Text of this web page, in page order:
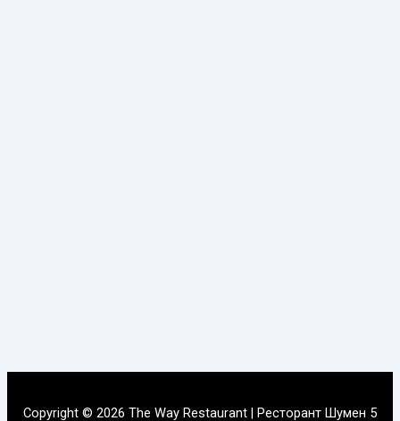
Copyright © 2026 The Way Restaurant | Ресторант Шумен 5